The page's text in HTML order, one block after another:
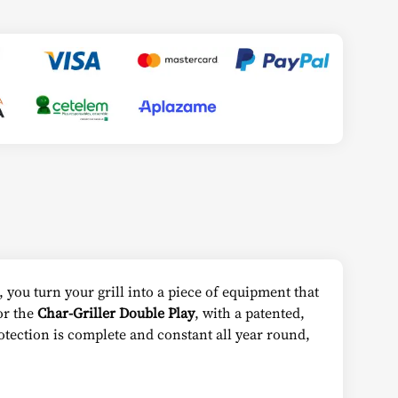
, you turn your grill into a piece of equipment that
theChar-Griller Double Play, with a patented,
is complete and constant all year round,